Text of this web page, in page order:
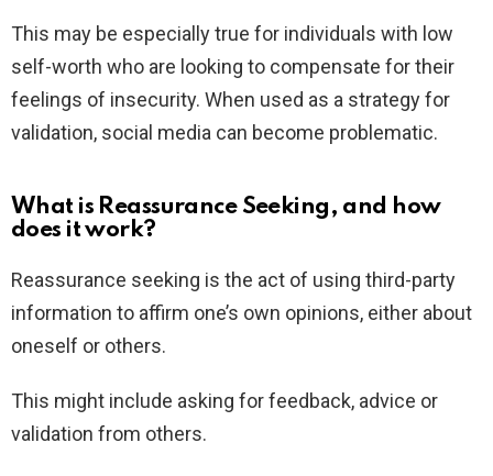
This may be especially true for individuals with low
self-worth who are looking to compensate for their
feelings of insecurity. When used as a strategy for
validation, social media can become problematic.
What is Reassurance Seeking, and how
does it work?
Reassurance seeking is the act of using third-party
information to affirm one’s own opinions, either about
oneself or others.
This might include asking for feedback, advice or
validation from others.